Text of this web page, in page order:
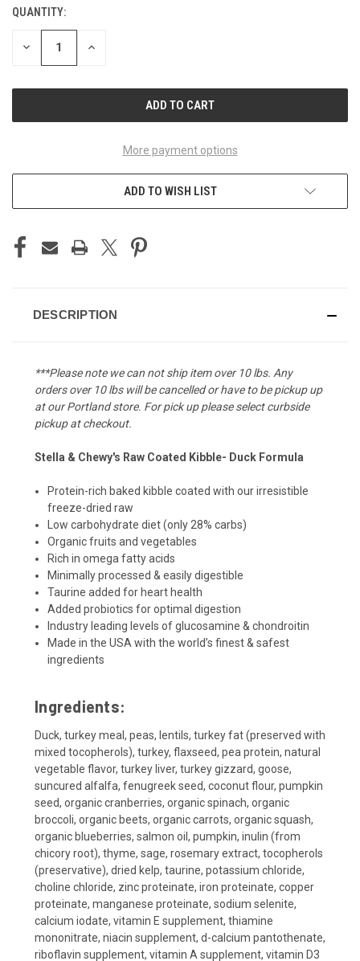
CURRENT
STOCK:
QUANTITY:
DECREASE INCREASE
More payment options
ADD TO WISH LIST
DESCRIPTION
***Please note we can not ship item over 10 lbs. Any
orders over 10 lbs will be cancelled or have to be pickup up
at our Portland store. For pick up please select curbside
pickup at checkout.
Stella & Chewy's Raw Coated Kibble- Duck Formula
Protein-rich baked kibble coated with our irresistible
freeze-dried raw
Low carbohydrate diet (only 28% carbs)
Organic fruits and vegetables
Rich in omega fatty acids
Minimally processed & easily digestible
Taurine added for heart health
Added probiotics for optimal digestion
Industry leading levels of glucosamine & chondroitin
Made in the USA with the world’s finest & safest
ingredients
Ingredients:
Duck, turkey meal, peas, lentils, turkey fat (preserved with
mixed tocopherols), turkey, flaxseed, pea protein, natural
vegetable flavor, turkey liver, turkey gizzard, goose,
suncured alfalfa, fenugreek seed, coconut flour, pumpkin
seed, organic cranberries, organic spinach, organic
broccoli, organic beets, organic carrots, organic squash,
organic blueberries, salmon oil, pumpkin, inulin (from
chicory root), thyme, sage, rosemary extract, tocopherols
(preservative), dried kelp, taurine, potassium chloride,
choline chloride, zinc proteinate, iron proteinate, copper
proteinate, manganese proteinate, sodium selenite,
calcium iodate, vitamin E supplement, thiamine
mononitrate, niacin supplement, d-calcium pantothenate,
riboflavin supplement, vitamin A supplement, vitamin D3